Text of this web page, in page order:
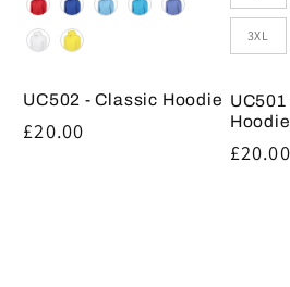
UC502 - Classic Hoodie
Regular
£20.00
3XL
Hoodie
Regular
£20.00